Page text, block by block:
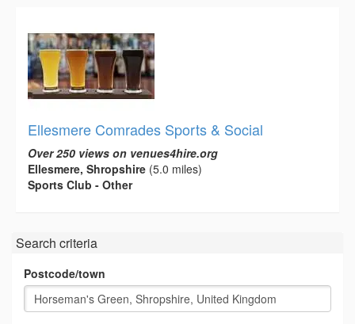
Ellesmere Comrades Sports & Social
Over 250 views on venues4hire.org
Ellesmere, Shropshire (5.0 miles)
Sports Club - Other
Search criteria
Postcode/town